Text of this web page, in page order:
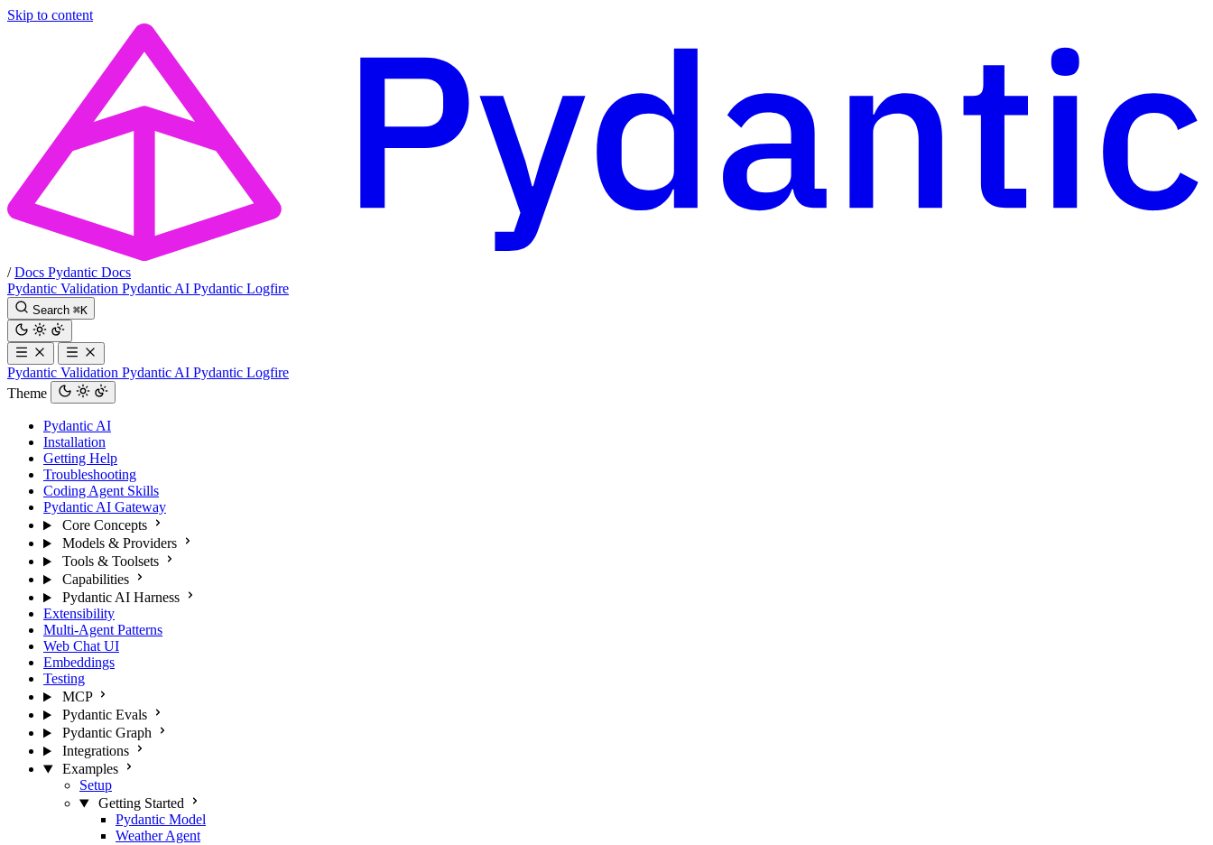
Skip to content
/ Docs Pydantic Docs
Pydantic Validation Pydantic AI Pydantic Logfire
Search ⌘K
Pydantic Validation Pydantic AI Pydantic Logfire
Theme
Pydantic AI
Installation
Getting Help
Troubleshooting
Coding Agent Skills
Pydantic AI Gateway
Core Concepts
Models & Providers
Tools & Toolsets
Capabilities
Pydantic AI Harness
Extensibility
Multi-Agent Patterns
Web Chat UI
Embeddings
Testing
MCP
Pydantic Evals
Pydantic Graph
Integrations
Examples
Setup
Getting Started
Pydantic Model
Weather Agent